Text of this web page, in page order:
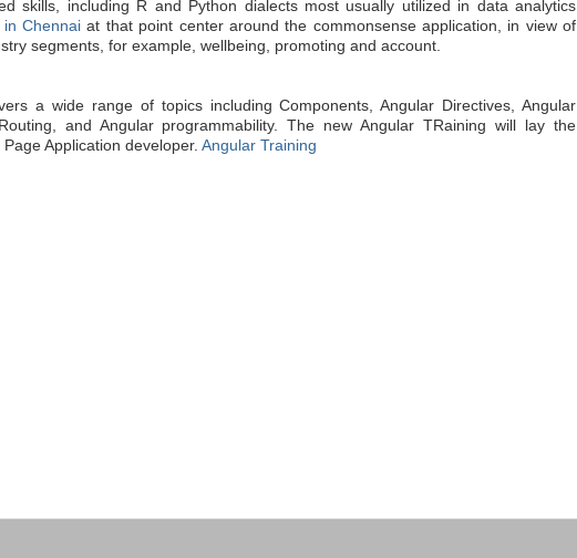
skills, including R and Python dialects most usually utilized in data analytics
in Chennai at that point center around the commonsense application, in view of
segments, for example, wellbeing, promoting and account.
a wide range of topics including Components, Angular Directives, Angular
and Angular programmability. The new Angular TRaining will lay the
Application developer. Angular Training